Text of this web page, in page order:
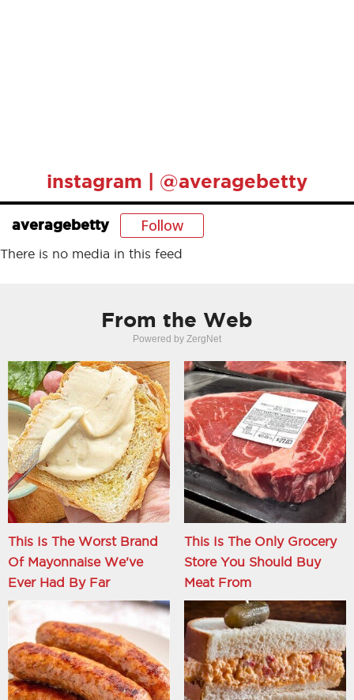
instagram | @averagebetty
averagebetty Follow
There is no media in this feed
From the Web
Powered by ZergNet
This Is The Worst Brand
Of Mayonnaise We've
Ever Had By Far
This Is The Only Grocery
Store You Should Buy
Meat From